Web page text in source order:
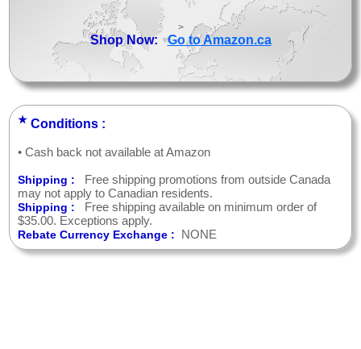
>
Shop Now:Go to Amazon.ca
★ Conditions :
• Cash back not available at Amazon
Shipping :
Free shipping promotions from outside Canada
may not apply to Canadian residents.
Shipping :
Free shipping available on minimum order of
$35.00. Exceptions apply.
Rebate Currency Exchange : NONE